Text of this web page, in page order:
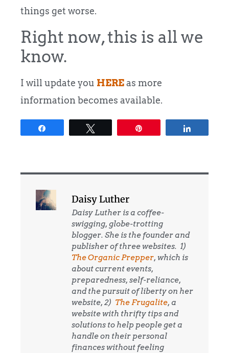
things get worse.
Right now, this is all we
know.
I will update you HEREas more
information becomes available.
Daisy Luther
Daisy Luther is a coffee-
swigging, globe-trotting
blogger. She is the founder and
publisher of three websites. 1)
The Organic Prepper, which is
about current events,
preparedness, self-reliance,
and the pursuit of liberty on her
website, 2) The Frugalite, a
website with thrifty tips and
solutions to help people get a
handle on their personal
finances without feeling